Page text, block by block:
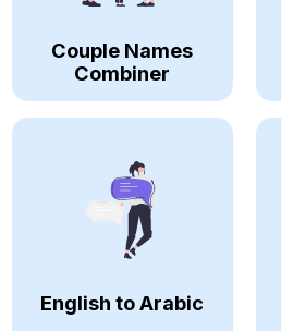
Couple Names
Combiner
English to Arabic